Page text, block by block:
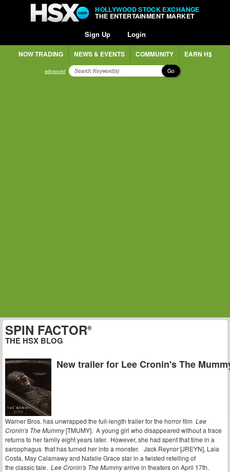
HOLLYWOOD STOCK EXCHANGE
THE ENTERTAINMENT MARKET
Sign Up Login
NOW TRADING NEWS & EVENTS COMMUNITY EARN H$
advanced Go
SPIN FACTOR®
THE HSX BLOG
New trailer for Lee Cronin's The
Warner Bros. has unwrapped the full-length trailer for the horror film Lee
Cronin's The Mummy[TMUMY]. A young girl who disappeared without a trace
returns to her family eight years later. However, she had spent that time in a
sarcophagus that has turned her into a monster. Jack Reynor [JREYN], Laia
Costa, May Calamawy and Natalie Grace star in a twisted retelling of
the classic tale. Lee Cronin's The Mummyarrive in theaters on April 17th.